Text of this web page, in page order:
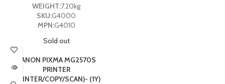
WEIGHT:7.20kg
SKU:G4000
MPN:G4010
Sold out
CANON PIXMA MG2570S
PRINTER
(PRINTER/COPY/SCAN)- (1Y)